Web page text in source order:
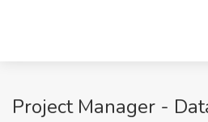
Project Manager -